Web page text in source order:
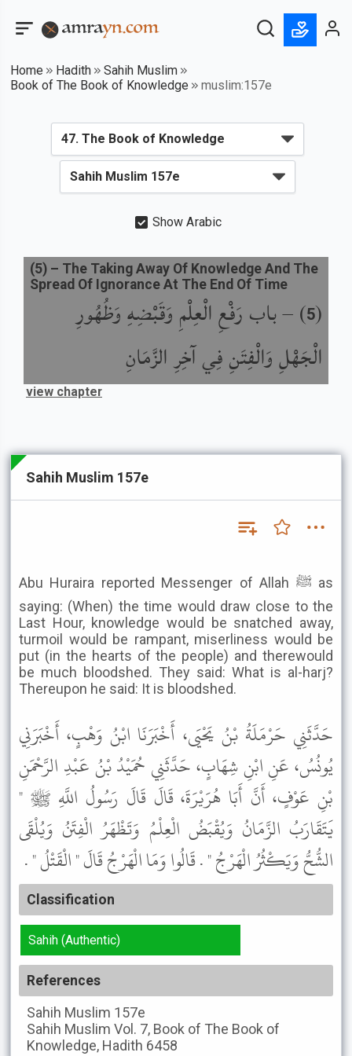
Home Hadith
Sahih Muslim
Book of The Book of Knowledge
muslim:157e
Show Arabic
(
5
) –باب رَفْعِ الْعِلْمِ وَقَبْضِهِ وَظُهُورِ
الْجَهْلِ وَالْفِتَنِ فِي آخِرِ الزَّمَانِ
(5) – The Taking Away Of Knowledge And The
Spread Of Ignorance At The End Of Time
view chapter
Sahih Muslim 157e
Abu Huraira reported Messenger of Allah ﷺ as
saying: (When) the time would draw close to the
Last Hour, knowledge would be snatched away,
turmoil would be rampant, miserliness would be
put (in the hearts of the people) and therewould
be much bloodshed. They said: What is al-harj?
Thereupon he said: It is bloodshed.
حَدَّثَنِي حَرْمَلَةُ بْنُ يَحْيَى، أَخْبَرَنَا ابْنُ وَهْبٍ، أَخْبَرَنِي
يُونُسُ، عَنِ ابْنِ شِهَابٍ، حَدَّثَنِي حُمَيْدُ بْنُ عَبْدِ الرَّحْمَنِ
بْنِ عَوْفٍ، أَنَّ أَبَا هُرَيْرَةَ، قَالَ قَالَ رَسُولُ اللَّهِ ﷺ "
يَتَقَارَبُ الزَّمَانُ وَيُقْبَضُ الْعِلْمُ وَتَظْهَرُ الْفِتَنُ وَيُلْقَى
الشُّحُّ وَيَكْثُرُ الْهَرْجُ " . قَالُوا وَمَا الْهَرْجُ قَالَ " الْقَتْلُ " .
Classification
Sahih (Authentic)
References
Sahih Muslim 157e
Sahih Muslim Vol. 7, Book of The Book of
Knowledge, Hadith 6458